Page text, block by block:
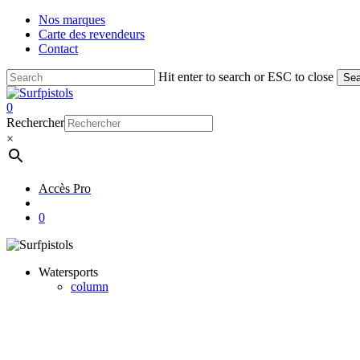
Skip
main
Nos marques
Carte des revendeurs
Contact
Hit enter to search or ESC to close
Close
Search
account
0
Menu
Rechercher
×
Accès Pro
0
Watersports
column